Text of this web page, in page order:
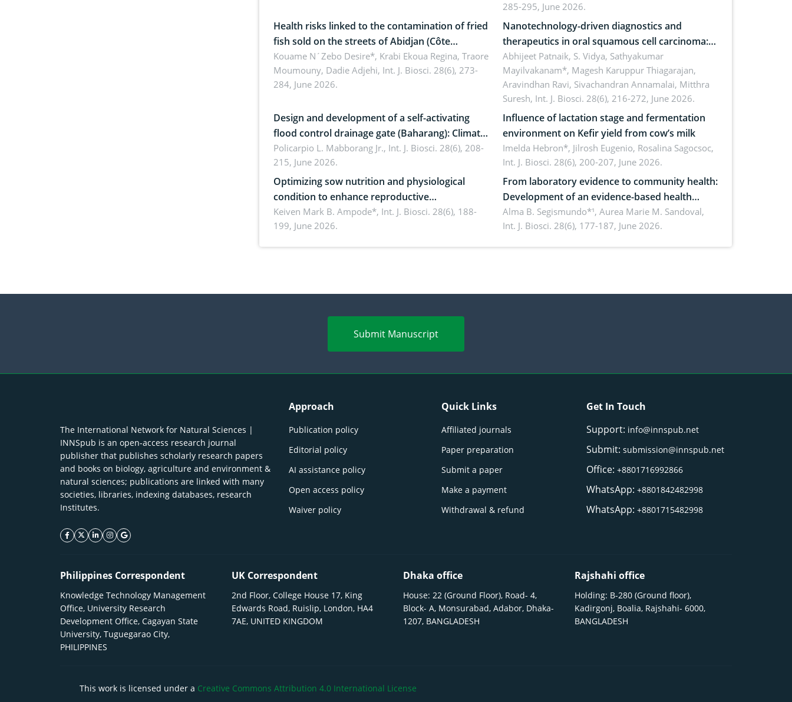
285-295, June 2026.
Health risks linked to the contamination of fried
fish sold on the streets of Abidjan (Côte
d’Ivoire) by Staphylococcus aureus, Escherichia
coli and Bacillus cereus
Kouame N´Zebo Desire*, Krabi Ekoua Regina, Traore
Moumouny, Dadie Adjehi, Int. J. Biosci. 28(6), 273-
284, June 2026.
Nanotechnology-driven diagnostics and
therapeutics in oral squamous cell carcinoma:
Emerging technologies, clinical translation and
future perspectives
Abhijeet Patnaik, S. Vidya, Sathyakumar
Mayilvakanam*, Magesh Karuppur Thiagarajan,
Aravindhan Ravi, Sivachandran Annamalai, Mitthra
Suresh, Int. J. Biosci. 28(6), 216-272, June 2026.
Design and development of a self-activating
flood control drainage gate (Baharang): Climate
resilient solution
Policarpio L. Mabborang Jr., Int. J. Biosci. 28(6), 208-
215, June 2026.
Influence of lactation stage and fermentation
environment on Kefir yield from cow’s milk
Imelda Hebron*, Jilrosh Eugenio, Rosalina Sagocsoc,
Int. J. Biosci. 28(6), 200-207, June 2026.
Optimizing sow nutrition and physiological
condition to enhance reproductive
performance, piglet development, and
productivity: Current advances and future
Keiven Mark B. Ampode*, Int. J. Biosci. 28(6), 188-
199, June 2026.
From laboratory evidence to community health:
Development of an evidence-based health
brochure on the phytochemical composition
and antioxidant activity of Gynura procumbens
Alma B. Segismundo*¹, Aurea Marie M. Sandoval,
Int. J. Biosci. 28(6), 177-187, June 2026.
Submit Manuscript
The International Network for Natural Sciences |
INNSpub is an open-access research journal
publisher that publishes scholarly research papers
and books on biology, agriculture and environment &
natural sciences; publications are linked with many
societies, libraries, indexing databases, research
Institutes.
facebook icon
twitter icon
linkeding icon
instagram icon
google icon
Approach
Publication policy
Editorial policy
AI assistance policy
Open access policy
Waiver policy
Quick Links
Affiliated journals
Paper preparation
Submit a paper
Make a payment
Withdrawal & refund
Get In Touch
Support: info@innspub.net
Submit:submission@innspub.net
Office:+8801716992866
WhatsApp:+8801842482998
WhatsApp:+8801715482998
Philippines Correspondent
Knowledge Technology Management
Office, University Research
Development Office, Cagayan State
University, Tuguegarao City,
PHILIPPINES
UK Correspondent
2nd Floor, College House 17, King
Edwards Road, Ruislip, London, HA4
7AE, UNITED KINGDOM
Dhaka office
House: 22 (Ground Floor), Road- 4,
Block- A, Monsurabad, Adabor, Dhaka-
1207, BANGLADESH
Rajshahi office
Holding: B-280 (Ground floor),
Kadirgonj, Boalia, Rajshahi- 6000,
BANGLADESH
This work is licensed under a Creative Commons Attribution 4.0 International License